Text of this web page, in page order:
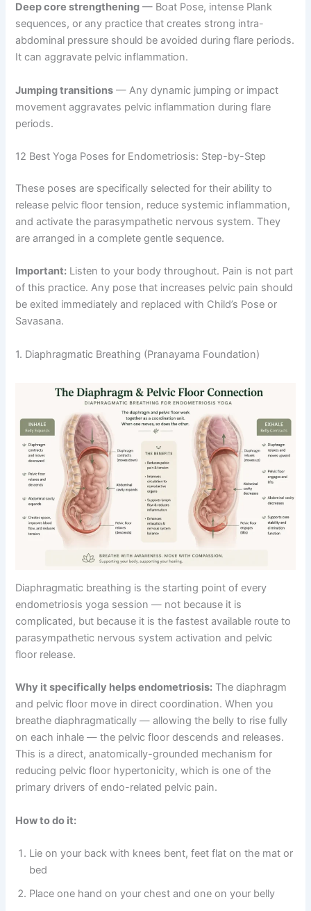
Deep core strengthening — Boat Pose, intense Plank
sequences, or any practice that creates strong intra-
abdominal pressure should be avoided during flare periods.
It can aggravate pelvic inflammation.
Jumping transitions — Any dynamic jumping or impact
movement aggravates pelvic inflammation during flare
periods.
12 Best Yoga Poses for Endometriosis: Step-by-Step
These poses are specifically selected for their ability to
release pelvic floor tension, reduce systemic inflammation,
and activate the parasympathetic nervous system. They
are arranged in a complete gentle sequence.
Important: Listen to your body throughout. Pain is not part
of this practice. Any pose that increases pelvic pain should
be exited immediately and replaced with Child’s Pose or
Savasana.
1. Diaphragmatic Breathing (Pranayama Foundation)
Diaphragmatic breathing is the starting point of every
endometriosis yoga session — not because it is
complicated, but because it is the fastest available route to
parasympathetic nervous system activation and pelvic
floor release.
Why it specifically helps endometriosis: The diaphragm
and pelvic floor move in direct coordination. When you
breathe diaphragmatically — allowing the belly to rise fully
on each inhale — the pelvic floor descends and releases.
This is a direct, anatomically-grounded mechanism for
reducing pelvic floor hypertonicity, which is one of the
primary drivers of endo-related pelvic pain.
How to do it:
Lie on your back with knees bent, feet flat on the mat or
bed
Place one hand on your chest and one on your belly